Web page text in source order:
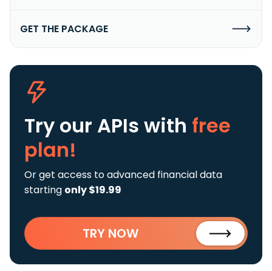
GET THE PACKAGE
Try our APIs with free
plan!
Or get access to advanced financial data
starting only $19.99
TRY NOW